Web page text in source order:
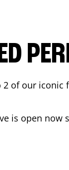
of our
is open now